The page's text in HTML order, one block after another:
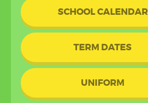
SCHOOL CALENDAR
TERM DATES
UNIFORM